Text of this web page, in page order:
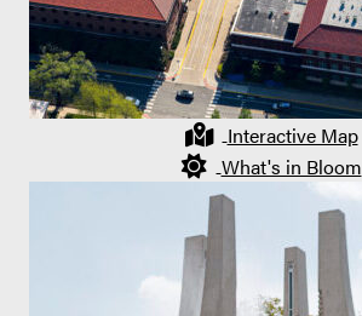
Interactive Map
What's in Bloom